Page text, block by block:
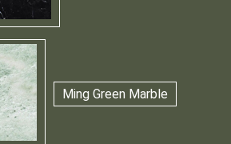
Ming Green Marble